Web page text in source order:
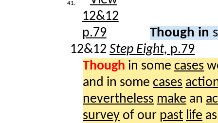
41.
Though in
12&12 Step Eight, p.79
Though in some cases
and in some cases
nevertheless make an
survey of our past life